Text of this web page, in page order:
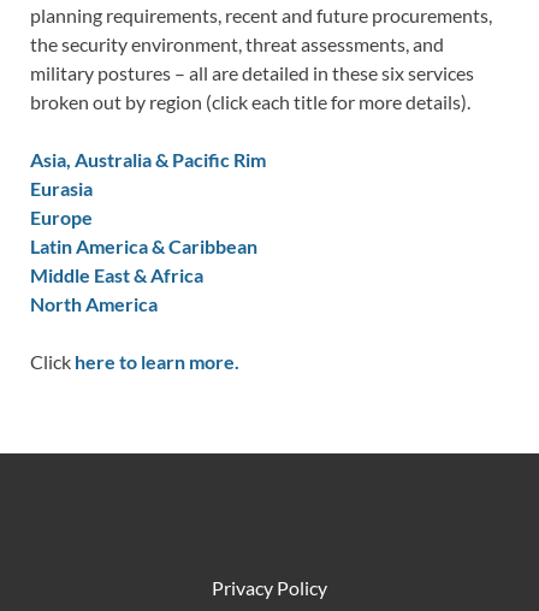
planning requirements, recent and future procurements,
the security environment, threat assessments, and
military postures – all are detailed in these six services
broken out by region (click each title for more details).
Asia, Australia & Pacific Rim
Eurasia
Europe
Latin America & Caribbean
Middle East & Africa
North America
Click here to learn more.
Privacy Policy